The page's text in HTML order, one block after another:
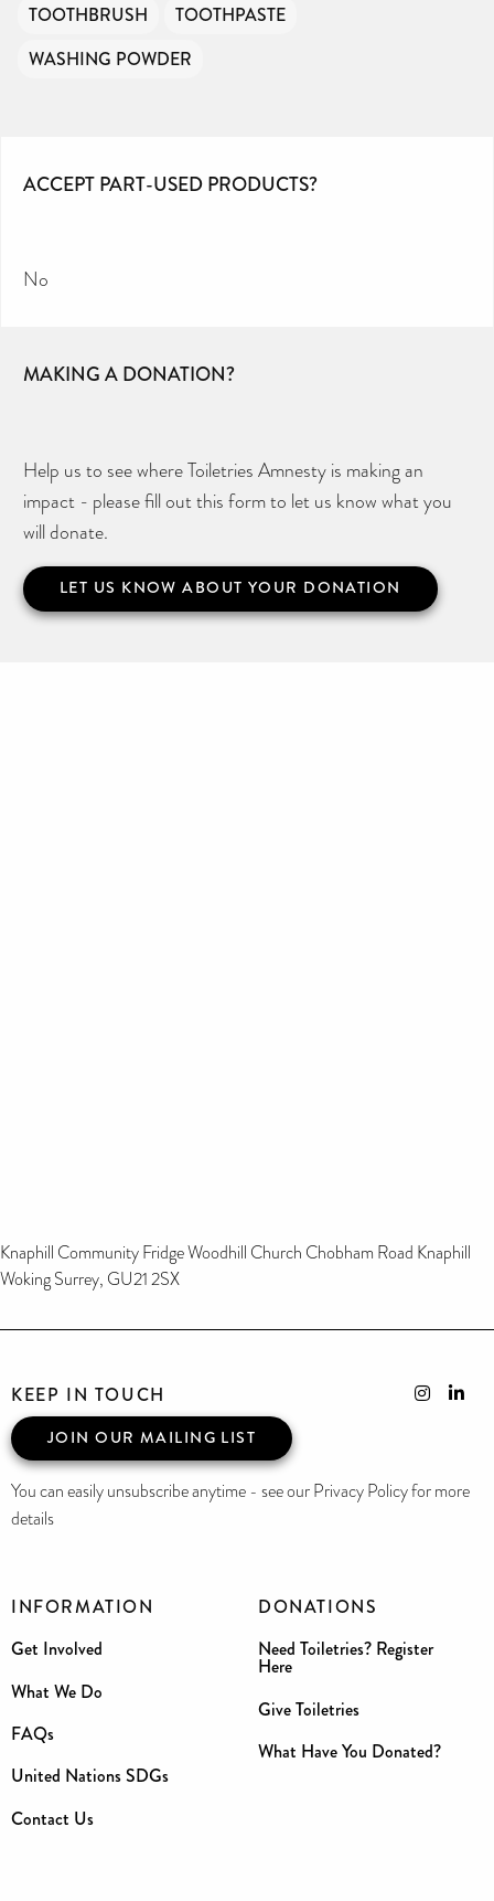
TOOTHBRUSH
TOOTHPASTE
WASHING POWDER
ACCEPT PART-USED PRODUCTS?
No
MAKING A DONATION?
Help us to see where Toiletries Amnesty is making an
impact - please fill out this form to let us know what you
will donate.
LET US KNOW ABOUT YOUR DONATION
Knaphill Community Fridge Woodhill Church Chobham Road Knaphill
Woking Surrey, GU21 2SX
INFORMATION
Get Involved
What We Do
FAQs
United Nations SDGs
Contact Us
DONATIONS
Need Toiletries? Register
Here
Give Toiletries
What Have You Donated?
KEEP IN TOUCH
JOIN OUR MAILING LIST
You can easily unsubscribe anytime - see our Privacy Policy for more
details